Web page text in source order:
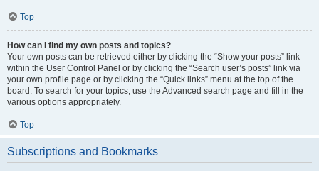
Top
How can I find my own posts and topics?
Your own posts can be retrieved either by clicking the “Show your posts” link
within the User Control Panel or by clicking the “Search user’s posts” link via
your own profile page or by clicking the “Quick links” menu at the top of the
board. To search for your topics, use the Advanced search page and fill in the
various options appropriately.
Top
Subscriptions and Bookmarks